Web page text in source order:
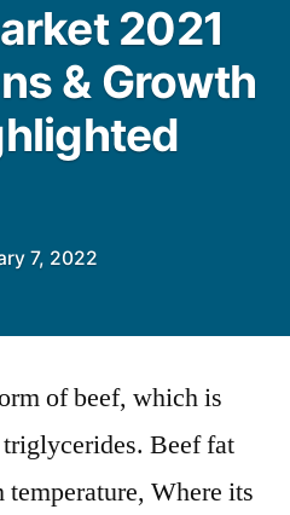
2021
& Growth
7, 2022
of beef, which is
Beef fat
Where its